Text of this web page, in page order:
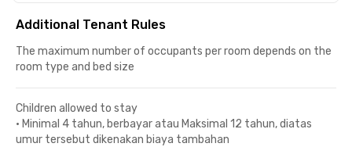
Additional Tenant Rules
The maximum number of occupants per room depends on the
room type and bed size
Children allowed to stay
• Minimal 4 tahun, berbayar atau Maksimal 12 tahun, diatas
umur tersebut dikenakan biaya tambahan